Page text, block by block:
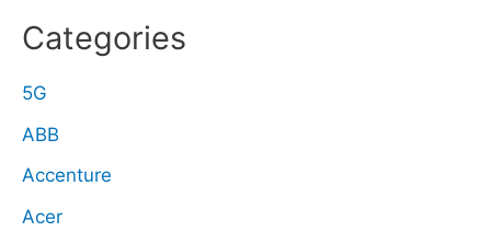
Categories
5G
ABB
Accenture
Acer